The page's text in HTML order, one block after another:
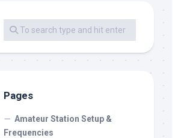
Pages
Amateur Station Setup &
Frequencies